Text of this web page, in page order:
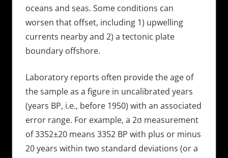
oceans and seas. Some conditions can
worsen that offset, including 1) upwelling
currents nearby and 2) a tectonic plate
boundary offshore.
Laboratory reports often provide the age of
the sample as a figure in uncalibrated years
(years BP, i.e., before 1950) with an associated
error range. For example, a 2σ measurement
of 3352±20 means 3352 BP with plus or minus
20 years within two standard deviations (or a